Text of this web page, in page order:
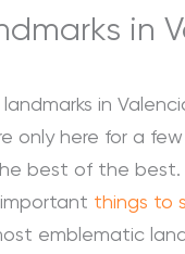
in
in
only here for a
best of the best.
things to
emblematic